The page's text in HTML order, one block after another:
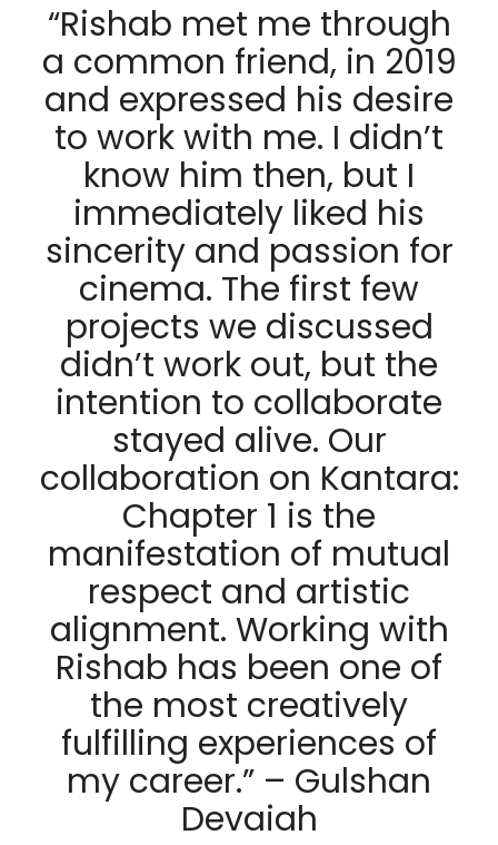
“Rishab met me through
a common friend, in 2019
and expressed his desire
to work with me. I didn’t
know him then, but I
immediately liked his
sincerity and passion for
cinema. The first few
projects we discussed
didn’t work out, but the
intention to collaborate
stayed alive. Our
collaboration on Kantara:
Chapter 1 is the
manifestation of mutual
respect and artistic
alignment. Working with
Rishab has been one of
the most creatively
fulfilling experiences of
my career.” – Gulshan
Devaiah